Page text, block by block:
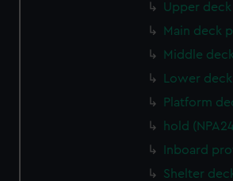
Upper deck
Main deck
Middle
Lower
Platform
hold
Inboard
Shelter